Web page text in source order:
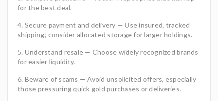
for the best deal.
Secure payment and delivery — Use insured, tracked
shipping; consider allocated storage for larger holdings.
Understand resale — Choose widely recognized brands
for easier liquidity.
Beware of scams — Avoid unsolicited offers, especially
those pressuring quick gold purchases or deliveries.